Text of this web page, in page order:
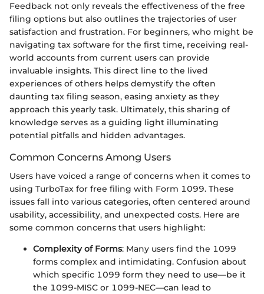
Feedback not only reveals the effectiveness of the free
filing options but also outlines the trajectories of user
satisfaction and frustration. For beginners, who might be
navigating tax software for the first time, receiving real-
world accounts from current users can provide
invaluable insights. This direct line to the lived
experiences of others helps demystify the often
daunting tax filing season, easing anxiety as they
approach this yearly task. Ultimately, this sharing of
knowledge serves as a guiding light illuminating
potential pitfalls and hidden advantages.
Common Concerns Among Users
Users have voiced a range of concerns when it comes to
using TurboTax for free filing with Form 1099. These
issues fall into various categories, often centered around
usability, accessibility, and unexpected costs. Here are
some common concerns that users highlight:
Complexity of Forms: Many users find the 1099
forms complex and intimidating. Confusion about
which specific 1099 form they need to use—be it
the 1099-MISC or 1099-NEC—can lead to